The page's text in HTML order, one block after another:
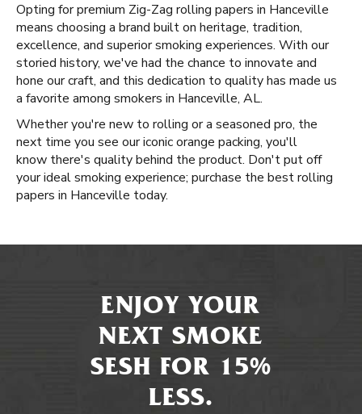
Opting for premium Zig-Zag rolling papers in Hanceville
means choosing a brand built on heritage, tradition,
excellence, and superior smoking experiences. With our
storied history, we've had the chance to innovate and
hone our craft, and this dedication to quality has made us
a favorite among smokers in Hanceville, AL.
Whether you're new to rolling or a seasoned pro, the
next time you see our iconic orange packing, you'll
know there's quality behind the product. Don't put off
your ideal smoking experience; purchase the best rolling
papers in Hanceville today.
ENJOY YOUR
NEXT SMOKE
SESH FOR 15%
LESS.